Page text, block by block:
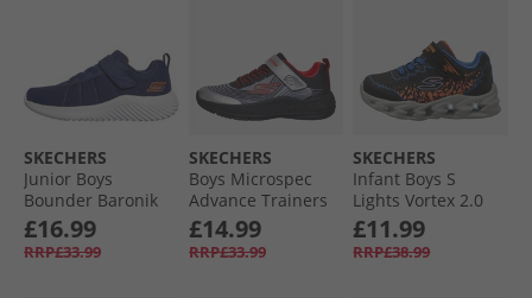
SKECHERS
Junior Boys
Bounder Baronik
Trainers Navy
£16.99
RRP£33.99
SKECHERS
Boys Microspec
Advance Trainers
Black/​Silver/​Red
£14.99
RRP£33.99
SKECHERS
Infant Boys S
Lights Vortex 2.0
Zorento Trainers
Black
£11.99
RRP£38.99